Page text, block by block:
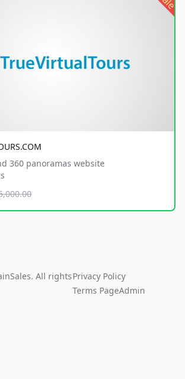
360 panoramas website
All rightsPrivacy Policy
Terms PageAdmin